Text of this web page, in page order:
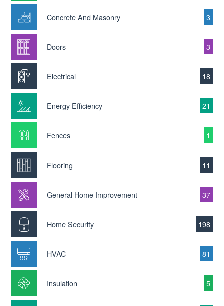
Concrete And Masonry 3
Doors 3
Electrical 18
Energy Efficiency 21
Fences 1
Flooring 11
General Home Improvement 37
Home Security 198
HVAC 81
Insulation 5